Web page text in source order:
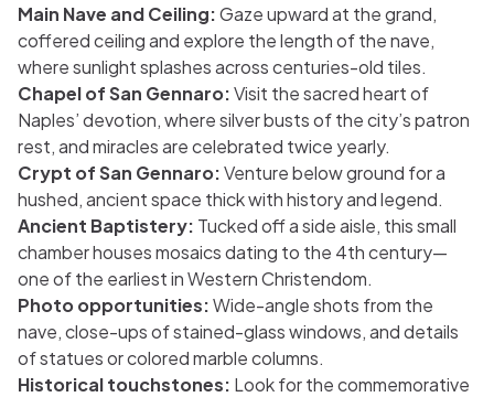
Main Nave and Ceiling:Gaze upward at the grand,
coffered ceiling and explore the length of the nave,
where sunlight splashes across centuries-old tiles.
Chapel of San Gennaro:Visit the sacred heart of
Naples’ devotion, where silver busts of the city’s patron
rest, and miracles are celebrated twice yearly.
Crypt of San Gennaro:Venture below ground for a
hushed, ancient space thick with history and legend.
Ancient Baptistery: Tucked off a side aisle, this small
chamber houses mosaics dating to the 4th century—
one of the earliest in Western Christendom.
Photo opportunities:Wide-angle shots from the
nave, close-ups of stained-glass windows, and details
of statues or colored marble columns.
Historical touchstones: Look for the commemorative